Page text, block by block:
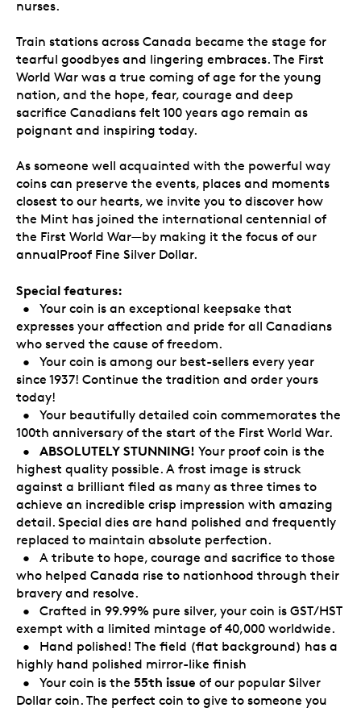
nurses.
Train stations across Canada became the stage for
tearful goodbyes and lingering embraces. The First
World War was a true coming of age for the young
nation, and the hope, fear, courage and deep
sacrifice Canadians felt 100 years ago remain as
poignant and inspiring today.
As someone well acquainted with the powerful way
coins can preserve the events, places and moments
closest to our hearts, we invite you to discover how
the Mint has joined the international centennial of
the First World War—by making it the focus of our
annualProof Fine Silver Dollar.
Special features:
• Your coin is an exceptional keepsake that
expresses your affection and pride for all Canadians
who served the cause of freedom.
• Your coin is among our best-sellers every year
since 1937! Continue the tradition and order yours
today!
• Your beautifully detailed coin commemorates the
100th anniversary of the start of the First World War.
• ABSOLUTELY STUNNING! Your proof coin is the
highest quality possible. A frost image is struck
against a brilliant filed as many as three times to
achieve an incredible crisp impression with amazing
detail. Special dies are hand polished and frequently
replaced to maintain absolute perfection.
• A tribute to hope, courage and sacrifice to those
who helped Canada rise to nationhood through their
bravery and resolve.
• Crafted in 99.99% pure silver, your coin is GST/HST
exempt with a limited mintage of 40,000 worldwide.
• Hand polished! The field (flat background) has a
highly hand polished mirror-like finish
• Your coin is the 55th issue of our popular Silver
Dollar coin. The perfect coin to give to someone you